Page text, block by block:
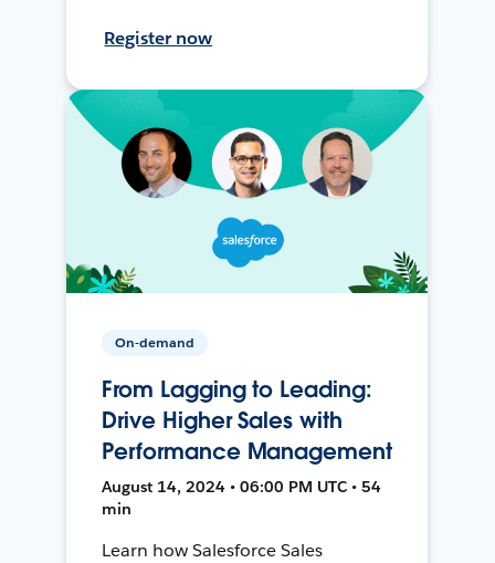
Register now
On-demand
From Lagging to Leading:
Drive Higher Sales with
Performance Management
August 14, 2024 • 06:00 PM UTC • 54
min
Learn how Salesforce Sales